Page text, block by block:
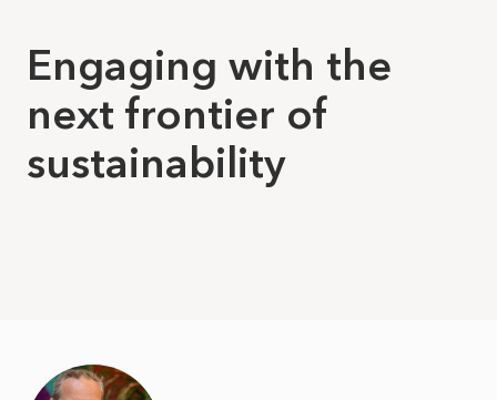
Engaging with the
next frontier of
sustainability